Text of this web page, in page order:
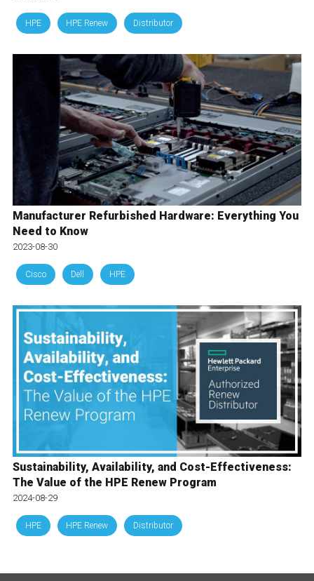
HPE HPE Renew Distributor
Manufacturer Refurbished Hardware: Everything You
Need to Know
2023-08-30
Cisco Dell HPE
Sustainability, Availability, and Cost-Effectiveness:
The Value of the HPE Renew Program
2024-08-29
HPE HPE Renew Distributor